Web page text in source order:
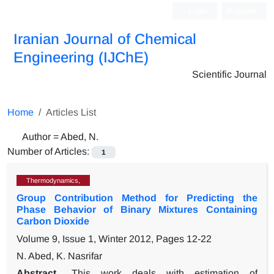
Iranian Journal of Chemical
Engineering (IJChE)
Scientific Journal
Home Articles List
Author =Abed, N.
Number of Articles:
1
Thermodynamics,
Group Contribution Method for Predicting the
Phase Behavior of Binary Mixtures Containing
Carbon Dioxide
Volume 9, Issue 1, Winter 2012, Pages 12-22
N. Abed, K. Nasrifar